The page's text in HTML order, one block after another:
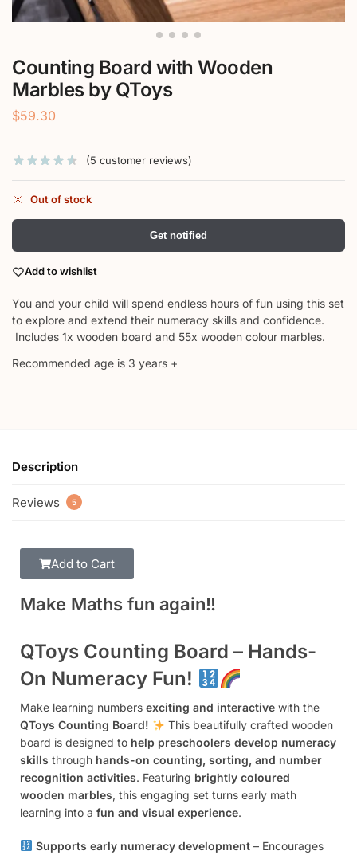
Counting Board with Wooden
Marbles by QToys
$59.30
(5 customer reviews)
Out of stock
Get notified
Add to wishlist
You and your child will spend endless hours of fun using this set
to explore and extend their numeracy skills and confidence.
Includes 1x wooden board and 55x wooden colour marbles.
Recommended age is 3 years +
Description
Reviews 5
Add to Cart
Make Maths fun again!!
QToys Counting Board – Hands-
On Numeracy Fun!
Make learning numbers exciting and interactive with the
QToys Counting Board!
This beautifully crafted wooden
board is designed to help preschoolers develop numeracy
skills through hands-on counting, sorting, and number
recognition activities. Featuring brightly coloured
wooden marbles, this engaging set turns early math
learning into a fun and visual experience.
Supports early numeracy development– Encourages